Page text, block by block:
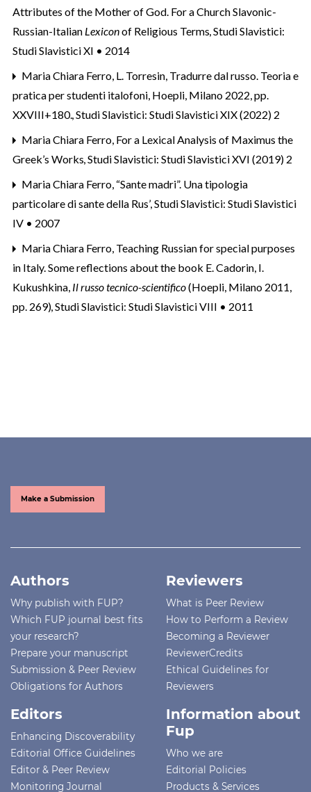
Attributes of the Mother of God. For a Church Slavonic-
Russian-Italian Lexiconof Religious Terms,Studi Slavistici:
Studi Slavistici XI • 2014
Maria Chiara Ferro, L. Torresin, Tradurre dal russo. Teoria e
pratica per studenti italofoni, Hoepli, Milano 2022, pp.
XXVIII+180.,Studi Slavistici: Studi Slavistici XIX (2022) 2
Maria Chiara Ferro, For a Lexical Analysis of Maximus the
Greek’s Works,Studi Slavistici: Studi Slavistici XVI (2019) 2
Maria Chiara Ferro, “Sante madri”. Una tipologia
particolare di sante della Rus’,Studi Slavistici: Studi Slavistici
IV • 2007
Maria Chiara Ferro, Teaching Russian for special purposes
in Italy. Some reflections about the book E. Cadorin, I.
Kukushkina, Il russo tecnico-scientifico(Hoepli, Milano 2011,
pp. 269),Studi Slavistici: Studi Slavistici VIII • 2011
Make a Submission
Authors
Why publish with FUP?
Which FUP journal best fits
your research?
Prepare your manuscript
Submission & Peer Review
Obligations for Authors
Reviewers
What is Peer Review
How to Perform a Review
Becoming a Reviewer
ReviewerCredits
Ethical Guidelines for
Reviewers
Editors
Enhancing Discoverability
Editorial Office Guidelines
Editor & Peer Review
Monitoring Journal
Information about
Fup
Who we are
Editorial Policies
Products & Services